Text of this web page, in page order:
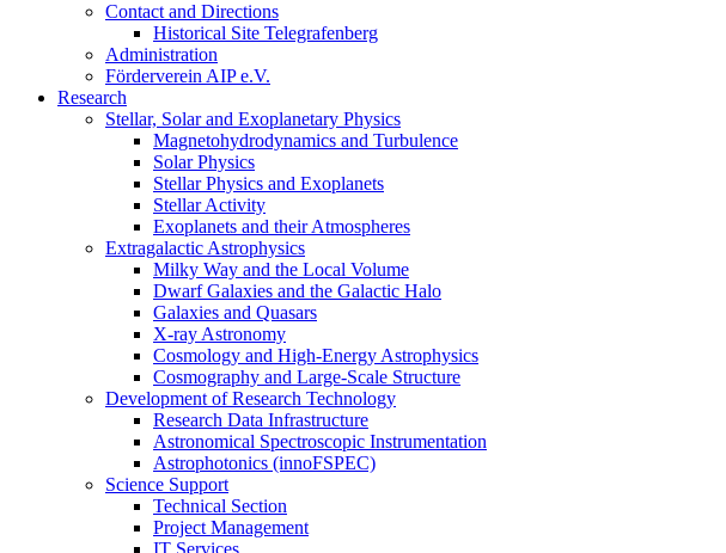
Contact and Directions
Historical Site Telegrafenberg
Administration
Förderverein AIP e.V.
Research
Stellar, Solar and Exoplanetary Physics
Magnetohydrodynamics and Turbulence
Solar Physics
Stellar Physics and Exoplanets
Stellar Activity
Exoplanets and their Atmospheres
Extragalactic Astrophysics
Milky Way and the Local Volume
Dwarf Galaxies and the Galactic Halo
Galaxies and Quasars
X-ray Astronomy
Cosmology and High-Energy Astrophysics
Cosmography and Large-Scale Structure
Development of Research Technology
Research Data Infrastructure
Astronomical Spectroscopic Instrumentation
Astrophotonics (innoFSPEC)
Science Support
Technical Section
Project Management
IT Services